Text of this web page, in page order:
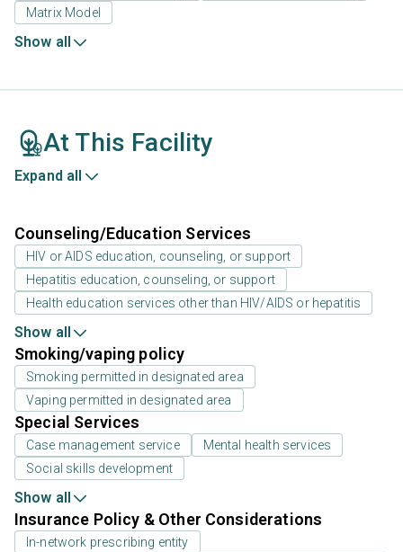
Matrix Model
Show all
At This Facility
Expand all
Counseling/Education Services
HIV or AIDS education, counseling, or support
Hepatitis education, counseling, or support
Health education services other than HIV/AIDS or hepatitis
Show all
Smoking/vaping policy
Smoking permitted in designated area
Vaping permitted in designated area
Special Services
Case management service
Mental health services
Social skills development
Show all
Insurance Policy & Other Considerations
In-network prescribing entity